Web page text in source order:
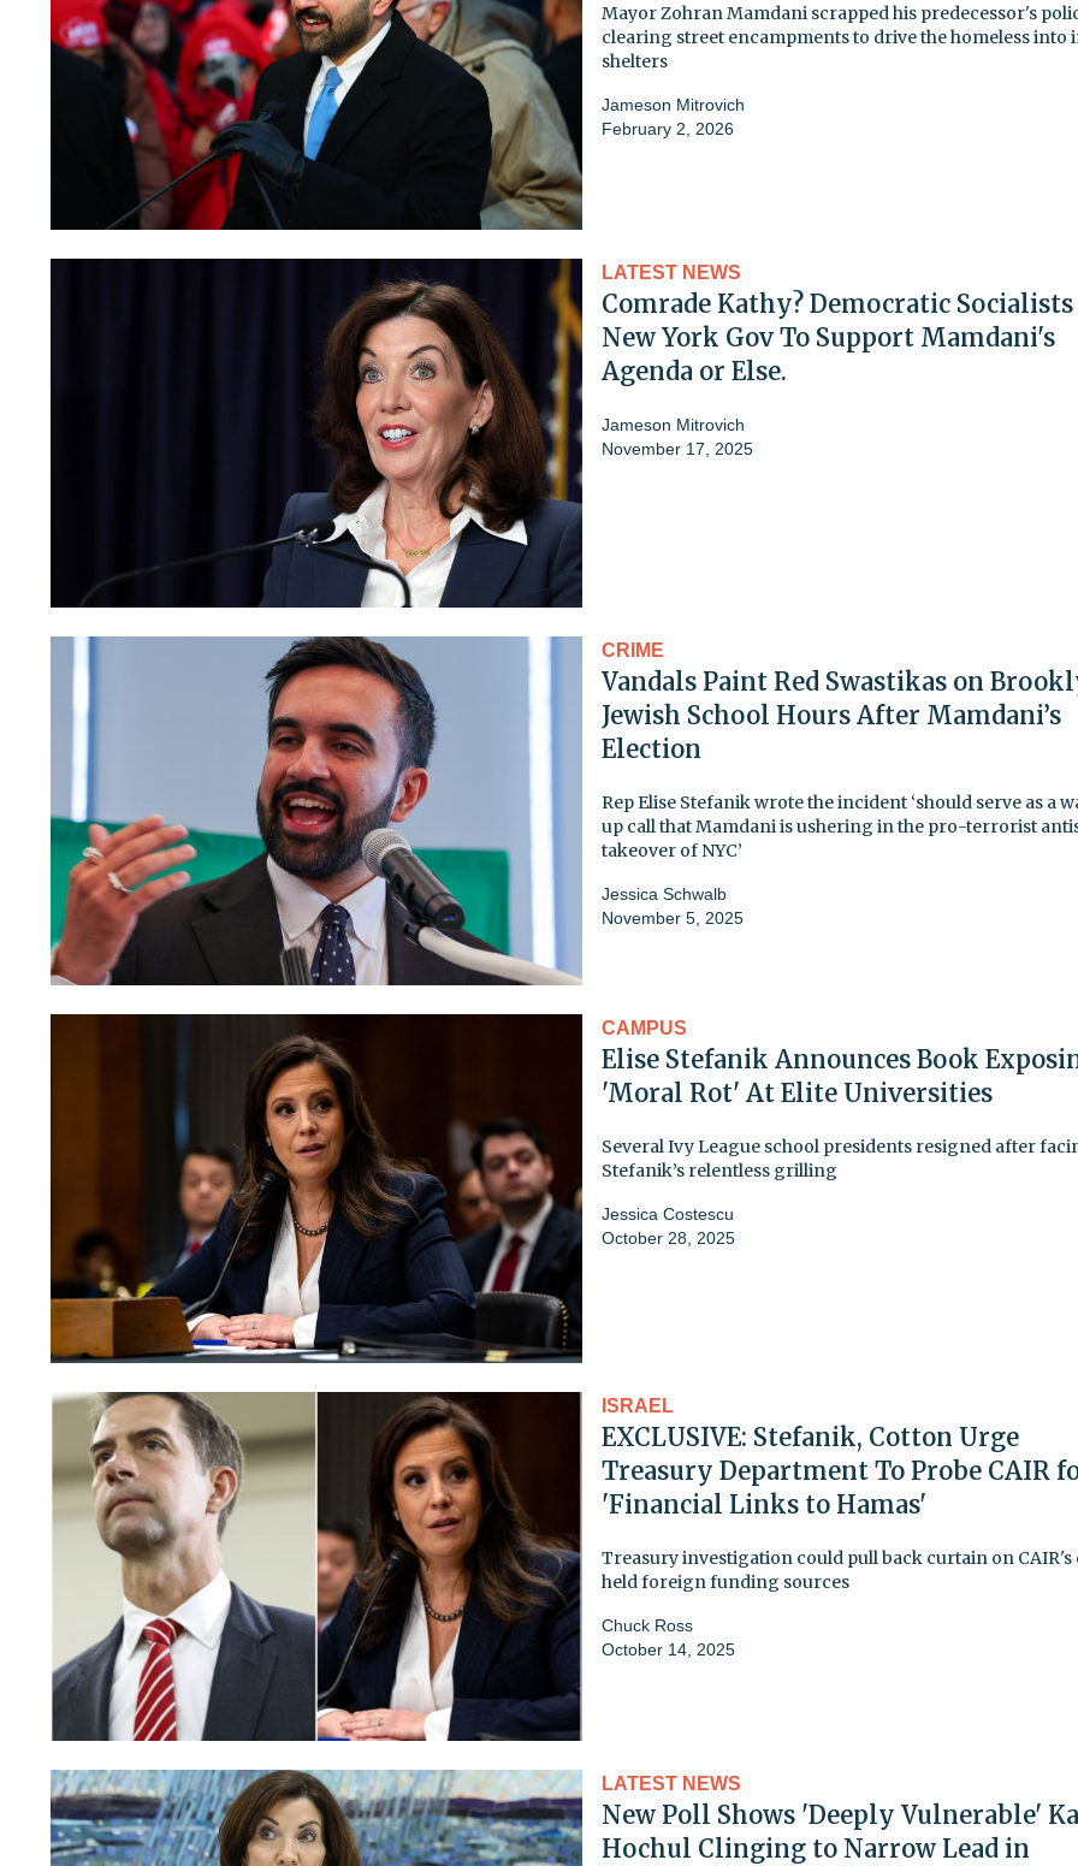
Mayor Zohran Mamdani scrapped his predecessor's
clearing street encampments to drive the homeless into
shelters
Jameson Mitrovich
February 2, 2026
LATEST NEWS
Comrade Kathy? Democratic
New York Gov To Support Mamdani's
Agenda or Else.
Jameson Mitrovich
November 17, 2025
CRIME
Vandals Paint Red Swastikas on
Jewish School Hours After Mamdani’s
Election
Rep Elise Stefanik wrote the incident ‘should serve as a
up call that Mamdani is ushering in the pro-terrorist
takeover of NYC’
Jessica Schwalb
November 5, 2025
CAMPUS
Elise Stefanik Announces Book
'Moral Rot' At Elite Universities
Several Ivy League school presidents resigned after
Stefanik’s relentless grilling
Jessica Costescu
October 28, 2025
ISRAEL
EXCLUSIVE: Stefanik, Cotton Urge
Treasury Department To Probe CAIR
'Financial Links to Hamas'
Treasury investigation could pull back curtain on CAIR's
held foreign funding sources
Chuck Ross
October 14, 2025
LATEST NEWS
New Poll Shows 'Deeply Vulnerable'
Hochul Clinging to Narrow Lead in